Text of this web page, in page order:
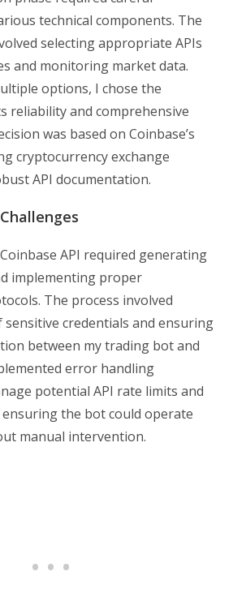
technical components. The
selecting appropriate APIs
and monitoring market data.
options, I chose the
reliability and comprehensive
was based on Coinbase’s
cryptocurrency exchange
API documentation.
API required generating
implementing proper
The process involved
credentials and ensuring
between my trading bot and
error handling
potential API rate limits and
the bot could operate
manual intervention.